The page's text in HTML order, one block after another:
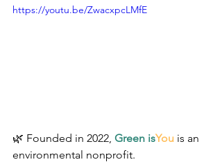
https://youtu.be/ZwacxpcLMfE
🌿 Founded in 2022, Green isYou is an
environmental nonprofit.